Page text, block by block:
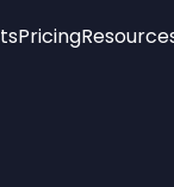
Pricing